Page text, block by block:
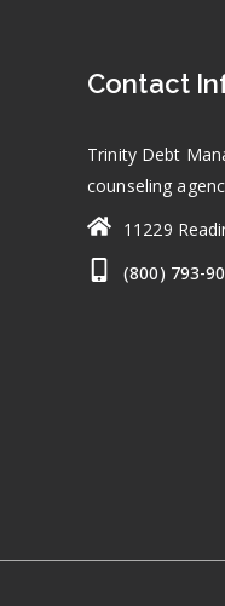
Contact
Trinity Debt
counseling
11229
(800) 793-